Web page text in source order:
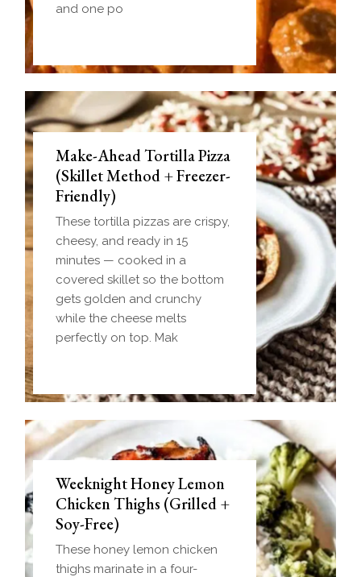
and one po
Make-Ahead Tortilla Pizza
(Skillet Method + Freezer-
Friendly)
These tortilla pizzas are crispy,
cheesy, and ready in 15
minutes — cooked in a
covered skillet so the bottom
gets golden and crunchy
while the cheese melts
perfectly on top. Mak
Weeknight Honey Lemon
Chicken Thighs (Grilled +
Soy-Free)
These honey lemon chicken
thighs marinate in a four-
Biscuit and Gravy Bombs
(Make-Ahead Breakfast +
Freezer-Friendly)
Homemade einkorn biscuit